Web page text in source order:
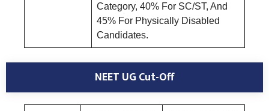
Category, 40% For SC/ST, And
45% For Physically Disabled
Candidates.
NEET UG Cut-Off